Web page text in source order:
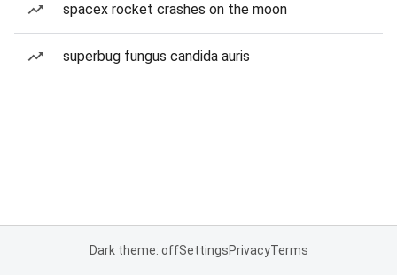
spacex rocket crashes on the moon
superbug fungus candida auris
Dark theme: offSettingsPrivacyTerms